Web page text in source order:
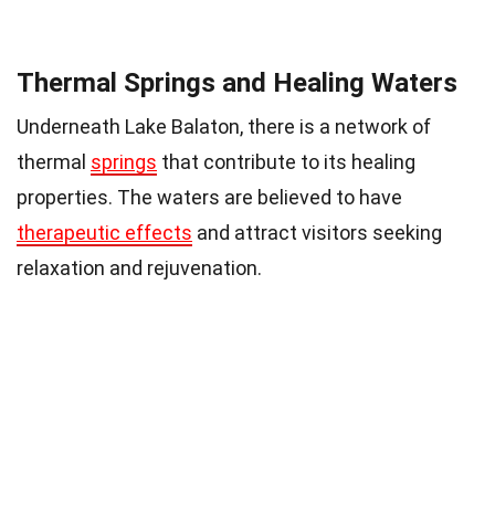
Thermal Springs and Healing Waters
Underneath Lake Balaton, there is a network of
thermal springs that contribute to its healing
properties. The waters are believed to have
therapeutic effects and attract visitors seeking
relaxation and rejuvenation.